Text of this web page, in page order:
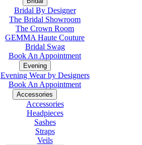
Bridal By Designer
The Bridal Showroom
The Crown Room
GEMMA Haute Couture
Bridal Swag
Book An Appointment
Evening
Evening Wear by Designers
Book An Appointment
Accessories
Accessories
Headpieces
Sashes
Straps
Veils